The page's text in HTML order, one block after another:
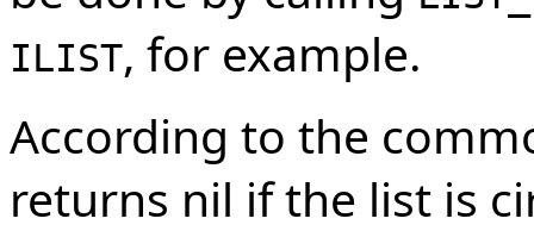
ILIST, for example.
According to the
returns nil if the list is